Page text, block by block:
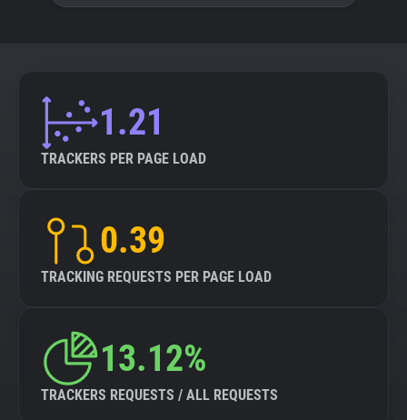
Websites
Tracking Reach
1.21
TRACKERS PER PAGE LOAD
0.39
TRACKING REQUESTS PER PAGE LOAD
13.12%
TRACKERS REQUESTS / ALL REQUESTS